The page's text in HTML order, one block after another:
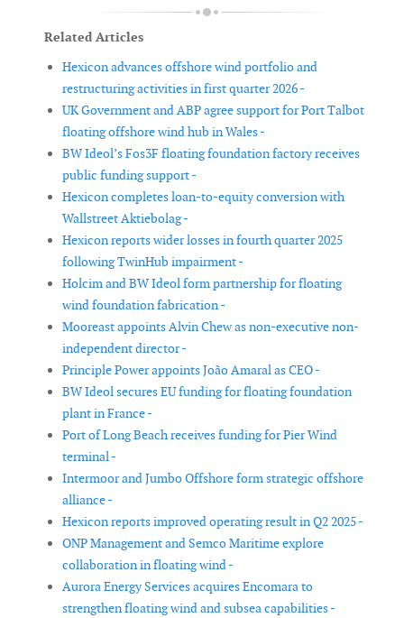
Related Articles
Hexicon advances offshore wind portfolio and
restructuring activities in first quarter 2026 -
UK Government and ABP agree support for Port Talbot
floating offshore wind hub in Wales -
BW Ideol’s Fos3F floating foundation factory receives
public funding support -
Hexicon completes loan-to-equity conversion with
Wallstreet Aktiebolag -
Hexicon reports wider losses in fourth quarter 2025
following TwinHub impairment -
Holcim and BW Ideol form partnership for floating
wind foundation fabrication -
Mooreast appoints Alvin Chew as non-executive non-
independent director -
Principle Power appoints João Amaral as CEO -
BW Ideol secures EU funding for floating foundation
plant in France -
Port of Long Beach receives funding for Pier Wind
terminal -
Intermoor and Jumbo Offshore form strategic offshore
alliance -
Hexicon reports improved operating result in Q2 2025 -
ONP Management and Semco Maritime explore
collaboration in floating wind -
Aurora Energy Services acquires Encomara to
strengthen floating wind and subsea capabilities -